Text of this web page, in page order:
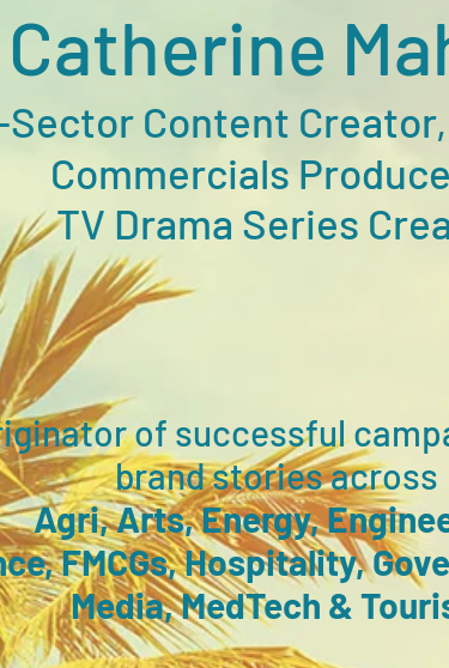
Catherine
Content
Commercials
TV Drama Series
of successful
brand stories across
Agri, Arts, Energy,
FMCGs, Hospitality,
Media,MedTech & T